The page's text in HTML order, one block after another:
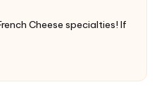
Cheese specialties! If